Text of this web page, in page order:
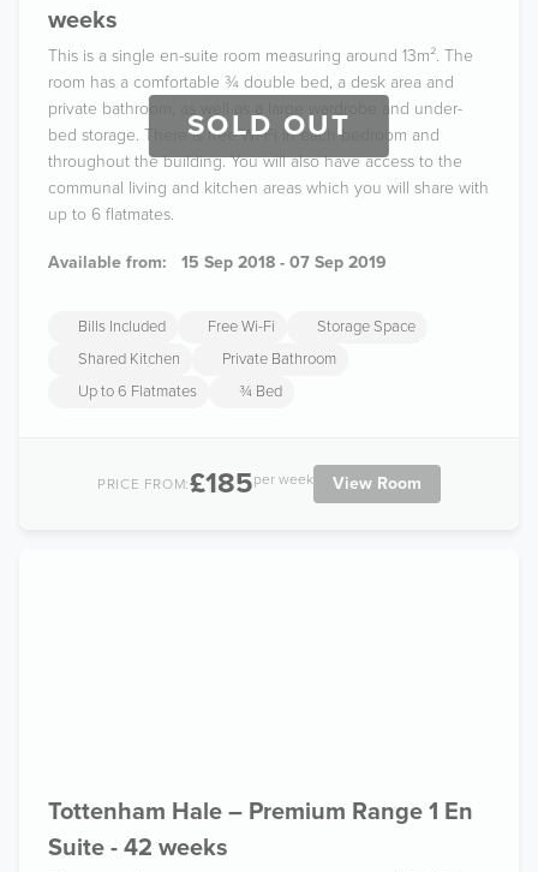
SOLD OUT
weeks
This is a single en-suite room measuring around 13m². The
room has a comfortable ¾ double bed, a desk area and
private bathroom, as well as a large wardrobe and under-
bed storage. There is free Wi-Fi in each bedroom and
throughout the building. You will also have access to the
communal living and kitchen areas which you will share with
up to 6 flatmates.
Available from: 15 Sep 2018 - 07 Sep 2019
Bills Included Free Wi-Fi
Storage Space
Shared Kitchen
Private Bathroom
Up to 6 Flatmates
¾ Bed
PRICE FROM:£185per week View Room
Tottenham Hale – Premium Range 1 En
Suite - 42 weeks